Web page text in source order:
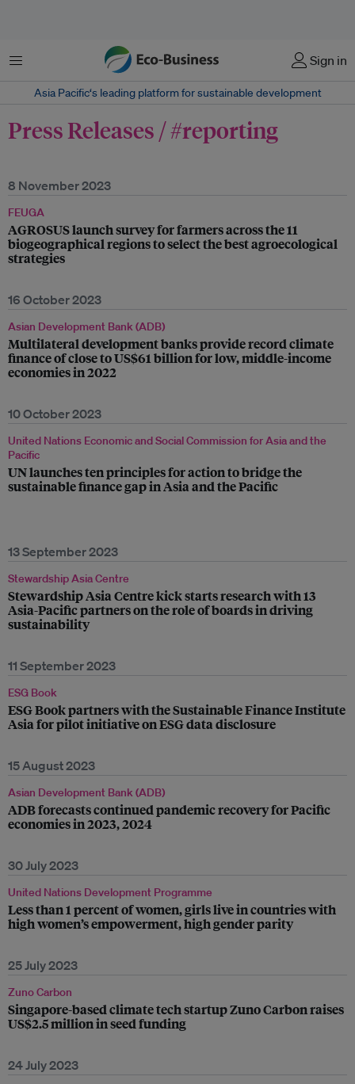
Menu Sign in
Asia Pacific‘s leading platform for sustainable development
Press Releases / #reporting
8 November 2023
FEUGA
AGROSUS launch survey for farmers across the 11
biogeographical regions to select the best agroecological
strategies
16 October 2023
Asian Development Bank (ADB)
Multilateral development banks provide record climate
finance of close to US$61 billion for low, middle-income
economies in 2022
10 October 2023
United Nations Economic and Social Commission for Asia and the
Pacific
UN launches ten principles for action to bridge the
sustainable finance gap in Asia and the Pacific
13 September 2023
Stewardship Asia Centre
Stewardship Asia Centre kick starts research with 13
Asia-Pacific partners on the role of boards in driving
sustainability
11 September 2023
ESG Book
ESG Book partners with the Sustainable Finance Institute
Asia for pilot initiative on ESG data disclosure
15 August 2023
Asian Development Bank (ADB)
ADB forecasts continued pandemic recovery for Pacific
economies in 2023, 2024
30 July 2023
United Nations Development Programme
Less than 1 percent of women, girls live in countries with
high women’s empowerment, high gender parity
25 July 2023
Zuno Carbon
Singapore-based climate tech startup Zuno Carbon raises
US$2.5 million in seed funding
24 July 2023